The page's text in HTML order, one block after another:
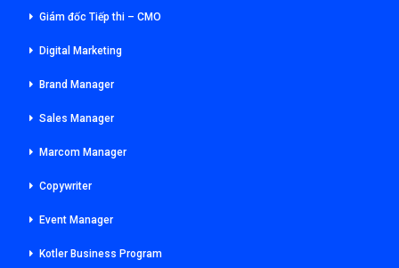
Giám đốc Tiếp thi – CMO
Digital Marketing
Brand Manager
Sales Manager
Marcom Manager
Copywriter
Event Manager
Kotler Business Program